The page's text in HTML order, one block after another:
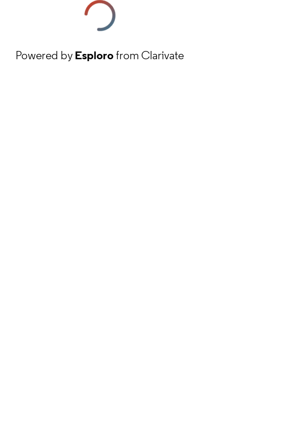
Powered byEsplorofrom Clarivate